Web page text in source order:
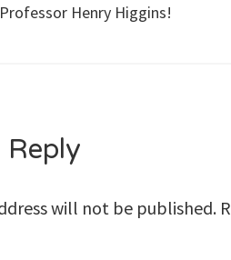
Henry Higgins!
Reply
will not be published.